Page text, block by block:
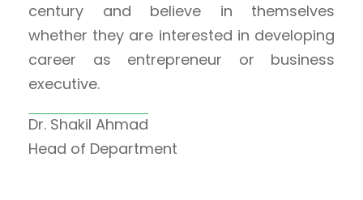
century and believe in themselves
whether they are interested in developing
career as entrepreneur or business
executive.
Dr. Shakil Ahmad
Head of Department